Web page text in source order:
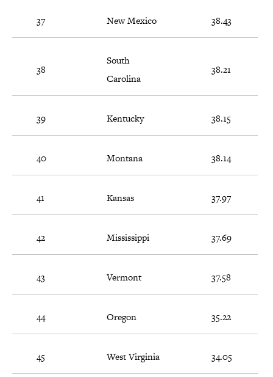
37 New Mexico 38.43
38
South
Carolina
38.21
39 Kentucky 38.15
40 Montana 38.14
41 Kansas 37.97
42 Mississippi 37.69
43 Vermont 37.58
44 Oregon 35.22
45 West Virginia 34.05